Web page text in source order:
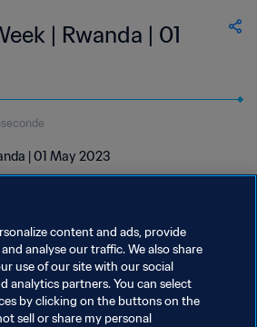
| Rwanda | 01
| 01 May 2023
content and ads, provide
analyse our traffic. We also share
use of our site with our social
analytics partners. You can select
by clicking on the buttons on the
sell or share my personal